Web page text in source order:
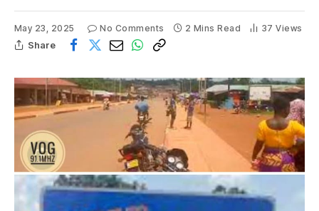
May 23, 2025 No Comments 2 Mins Read 37Views
Share